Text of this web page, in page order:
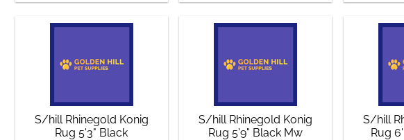
S/hill Rhinegold Konig
Rug 5'3" Black
S/hill Rhinegold Konig
Rug 5'9" Black Mw
S/hill
Rug